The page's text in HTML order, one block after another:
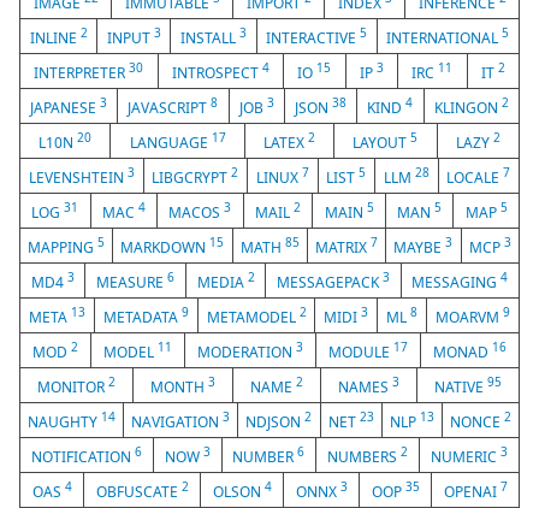
INLINE 2 INPUT 3 INSTALL 3 INTERACTIVE5 INTERNATIONAL5
INTERPRETER30 INTROSPECT 4 IO 15 IP 3 IRC 11 IT 2
JAPANESE3 JAVASCRIPT8 JOB 3 JSON38 KIND4 KLINGON 2
L10N20 LANGUAGE 17 LATEX2 LAYOUT5 LAZY 2
LEVENSHTEIN 3 LIBGCRYPT2 LINUX 7 LIST5 LLM 28 LOCALE 7
LOG31 MAC 4 MACOS3 MAIL2 MAIN 5 MAN5 MAP 5
MAPPING5 MARKDOWN 15 MATH 85 MATRIX 7 MAYBE3 MCP 3
MD4 3 MEASURE6 MEDIA 2 MESSAGEPACK3 MESSAGING4
META 13 METADATA 9 METAMODEL 2 MIDI3 ML8 MOARVM9
MOD 2 MODEL 11 MODERATION 3 MODULE 17 MONAD 16
MONITOR 2 MONTH 3 NAME 2 NAMES 3 NATIVE 95
NAUGHTY 14 NAVIGATION3 NDJSON2 NET 23 NLP 13 NONCE 2
NOTIFICATION 6 NOW 3 NUMBER6 NUMBERS2 NUMERIC3
OAS 4 OBFUSCATE 2 OLSON 4 ONNX 3 OOP 35 OPENAI 7